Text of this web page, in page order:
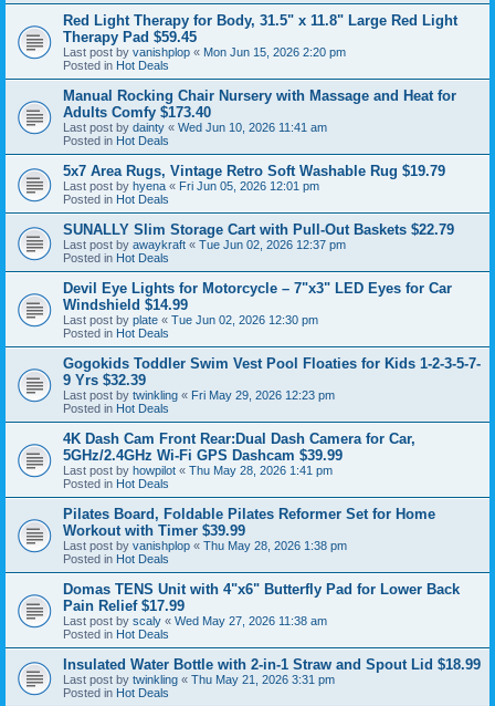
Red Light Therapy for Body, 31.5" x 11.8" Large Red Light
Therapy Pad $59.45
Last post by vanishplop « Mon Jun 15, 2026 2:20 pm
Posted in Hot Deals
Manual Rocking Chair Nursery with Massage and Heat for
Adults Comfy $173.40
Last post by dainty « Wed Jun 10, 2026 11:41 am
Posted in Hot Deals
5x7 Area Rugs, Vintage Retro Soft Washable Rug $19.79
Last post by hyena « Fri Jun 05, 2026 12:01 pm
Posted in Hot Deals
SUNALLY Slim Storage Cart with Pull-Out Baskets $22.79
Last post by awaykraft « Tue Jun 02, 2026 12:37 pm
Posted in Hot Deals
Devil Eye Lights for Motorcycle – 7"x3" LED Eyes for Car
Windshield $14.99
Last post by plate « Tue Jun 02, 2026 12:30 pm
Posted in Hot Deals
Gogokids Toddler Swim Vest Pool Floaties for Kids 1-2-3-5-7-
9 Yrs $32.39
Last post by twinkling « Fri May 29, 2026 12:23 pm
Posted in Hot Deals
4K Dash Cam Front Rear:Dual Dash Camera for Car,
5GHz/2.4GHz Wi-Fi GPS Dashcam $39.99
Last post by howpilot « Thu May 28, 2026 1:41 pm
Posted in Hot Deals
Pilates Board, Foldable Pilates Reformer Set for Home
Workout with Timer $39.99
Last post by vanishplop « Thu May 28, 2026 1:38 pm
Posted in Hot Deals
Domas TENS Unit with 4"x6" Butterfly Pad for Lower Back
Pain Relief $17.99
Last post by scaly « Wed May 27, 2026 11:38 am
Posted in Hot Deals
Insulated Water Bottle with 2-in-1 Straw and Spout Lid $18.99
Last post by twinkling « Thu May 21, 2026 3:31 pm
Posted in Hot Deals